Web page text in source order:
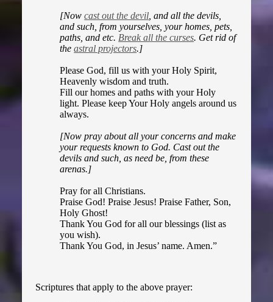
[Nowcast out the devil , and all the devils,
and such, from yourselves, your homes, pets,
paths, and etc. Break all the curses. Get rid of
theastral projectors.]
Please God, fill us with your Holy Spirit,
Heavenly wisdom and truth.
Fill our homes and paths with your Holy
light. Please keep Your Holy angels around us
always.
[Now pray about all your concerns and make
your requests known to God. Cast out the
devils and such, as need be, from these
arenas.]
Pray for all Christians.
Praise God! Praise Jesus! Praise Father, Son,
Holy Ghost!
Thank You God for all our blessings (list as
you wish).
Thank You God, in Jesus’ name. Amen.”
Scriptures that apply to the above prayer: